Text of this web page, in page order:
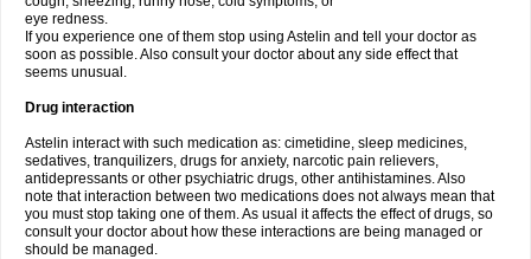
eye redness.
If you experience one of them stop using Astelin and tell your doctor as
soon as possible. Also consult your doctor about any side effect that
seems unusual.
Drug interaction
Astelin interact with such medication as: cimetidine, sleep medicines,
sedatives, tranquilizers, drugs for anxiety, narcotic pain relievers,
antidepressants or other psychiatric drugs, other antihistamines. Also
note that interaction between two medications does not always mean that
you must stop taking one of them. As usual it affects the effect of drugs, so
consult your doctor about how these interactions are being managed or
should be managed.